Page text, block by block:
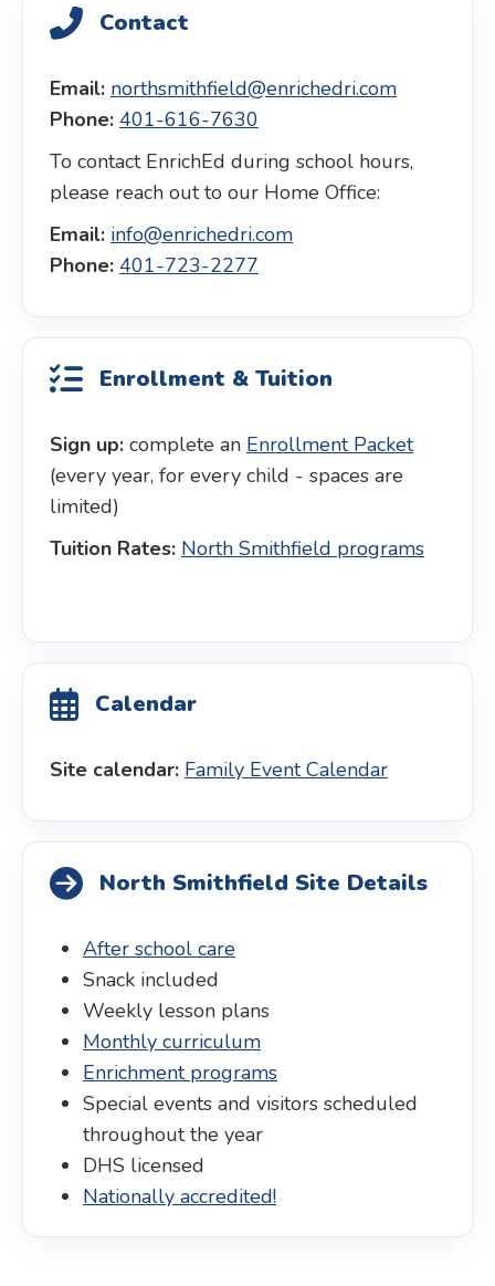
Contact
Email: northsmithfield@enrichedri.com
Phone: 401-616-7630
To contact EnrichEd during school hours,
please reach out to our Home Office:
Email: info@enrichedri.com
Phone: 401-723-2277
Enrollment & Tuition
Sign up: complete an Enrollment Packet
(every year, for every child - spaces are
limited)
Tuition Rates: North Smithfield programs
Calendar
Site calendar: Family Event Calendar
North Smithfield Site Details
After school care
Snack included
Weekly lesson plans
Monthly curriculum
Enrichment programs
Special events and visitors scheduled
throughout the year
DHS licensed
Nationally accredited!